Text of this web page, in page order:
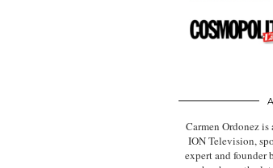
Carmen Ordonez
ION Television,
expertand founder